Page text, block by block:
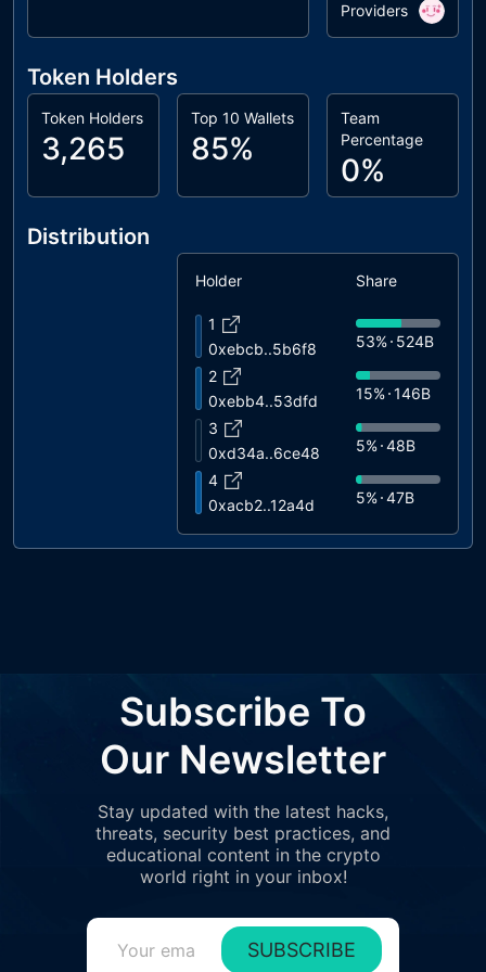
Providers
Token Holders
Token Holders
3,265
Top 10 Wallets
85%
Team
Percentage
0%
Distribution
Holder Share
1
0xebcb..5b6f8
53% 524B
2
0xebb4..53dfd
15% 146B
3
0xd34a..6ce48
5% 48B
4
0xacb2..12a4d
5% 47B
5
4% 40B
0x305e..cee52
1%
0x51a4..0eec9
1% 7B
0x3498..a2813
1%
11
0x85d6..dc5b1
1%
0x3117..9e927
1% 5.8B
13
1%
Subscribe To
Our Newsletter
Stay updated with the latest hacks,
threats, security best practices, and
educational content in the crypto
world right in your inbox!
SUBSCRIBE